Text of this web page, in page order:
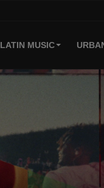
LATIN MUSIC